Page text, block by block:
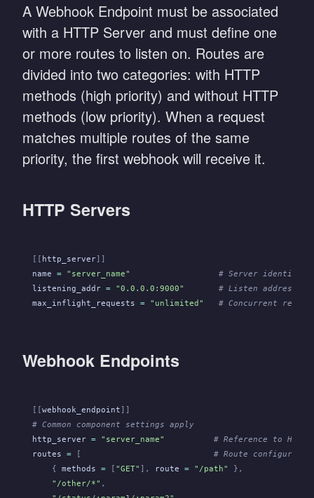
A Webhook Endpoint must be associated
with a HTTP Server and must define one
or more routes to listen on. Routes are
divided into two categories: with HTTP
methods (high priority) and without HTTP
methods (low priority). When a request
matches multiple routes of the same
priority, the first webhook will receive it.
HTTP Servers
[[ http_server]]
name = "server_name"
                  # Server identifier
listening_addr = "0.0.0.0:9000"
# Listen address
max_inflight_requests = "unlimited"
# Concurrent
Webhook Endpoints
[[webhook_endpoint ]]
# Common component settings apply
http_server = "server_name"
# Reference to HTTP
routes = [
# Route
    {
methods = [ "GET" ], route = "/path"
},
    "/other/*"
,